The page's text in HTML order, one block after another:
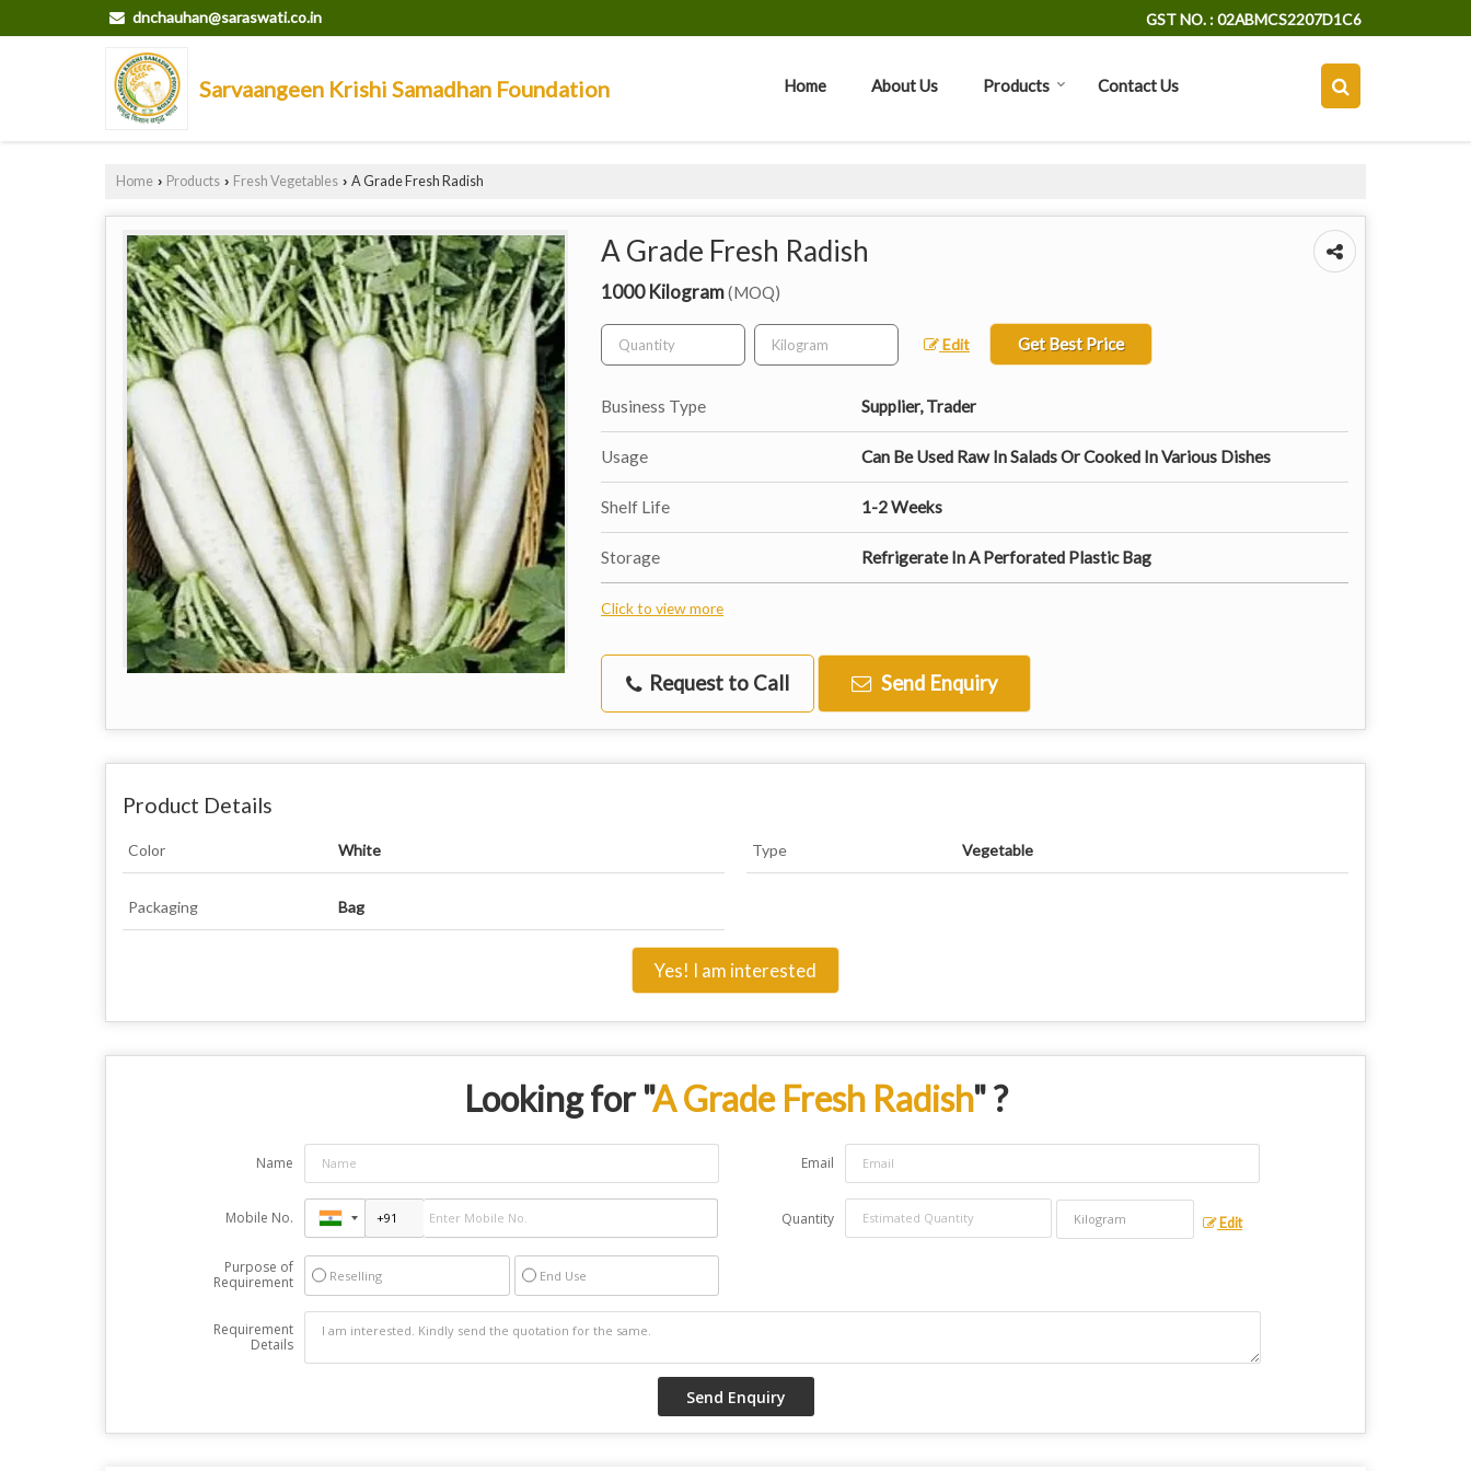
dnchauhan@saraswati.co.in GST NO. : 02ABMCS2207D1C6
Sarvaangeen Krishi Samadhan Foundation Home About Us Products Contact Us
Home › Products › Fresh Vegetables › A Grade Fresh Radish
A Grade Fresh Radish
1000 Kilogram(MOQ)
Edit Get Best Price
Business Type Supplier, Trader
Usage Can Be Used Raw In Salads Or Cooked In Various Dishes
Shelf Life 1-2 Weeks
Storage Refrigerate In A Perforated Plastic Bag
Click to view more
Request to Call Send Enquiry
Product Details
Color White Type Vegetable
Packaging Bag
Yes! I am interested
Looking for "A Grade Fresh Radish" ?
Name Email
Mobile No. Quantity Edit
Purpose of
Requirement
Reselling End Use
Requirement
Details